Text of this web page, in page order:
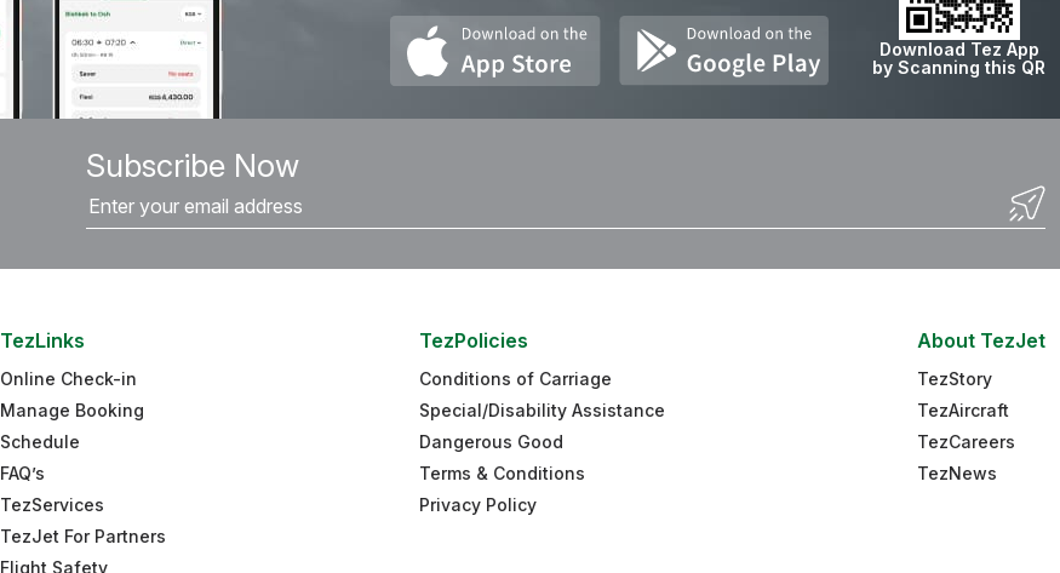
Download Tez App
by Scanning this QR
Subscribe Now
TezLinks
Online Check-in
Manage Booking
Schedule
FAQ’s
TezServices
TezJet For Partners
Flight Safety
TezPolicies
Conditions of Carriage
Special/Disability Assistance
Dangerous Good
Terms & Conditions
Privacy Policy
About TezJet
TezStory
TezAircraft
TezCareers
TezNews